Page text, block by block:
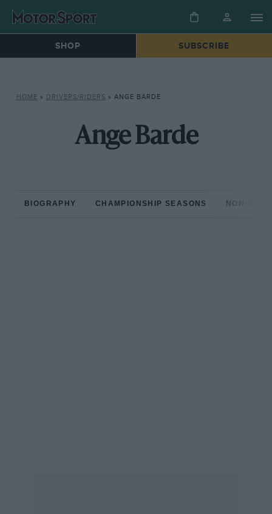
SHOP SUBSCRIBE
HOME » DRIVERS/RIDERS » ANGE BARDE
Ange Barde
BIOGRAPHY CHAMPIONSHIP SEASONS NON-